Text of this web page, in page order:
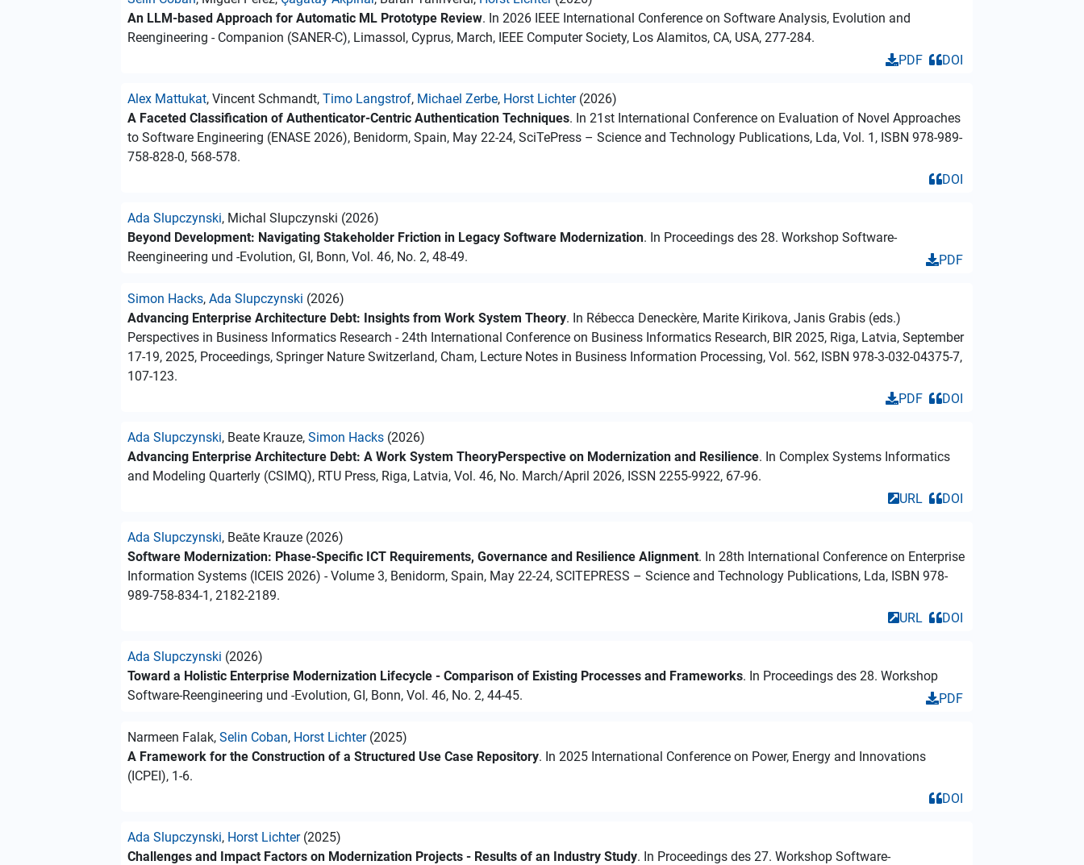
An LLM-based Approach for Automatic ML Prototype Review. In 2026 IEEE International Conference on Software Analysis, Evolution and
Reengineering - Companion (SANER-C), Limassol, Cyprus, March, IEEE Computer Society, Los Alamitos, CA, USA, 277-284.
DOI
PDF
Alex Mattukat, Vincent Schmandt, Timo Langstrof, Michael Zerbe, Horst Lichter(2026)
A Faceted Classification of Authenticator-Centric Authentication Techniques. In 21st International Conference on Evaluation of Novel Approaches
to Software Engineering (ENASE 2026), Benidorm, Spain, May 22-24, SciTePress – Science and Technology Publications, Lda, Vol. 1, ISBN 978-989-
758-828-0, 568-578.
DOI
Ada Slupczynski, Michal Slupczynski (2026)
Beyond Development: Navigating Stakeholder Friction in Legacy Software Modernization. In Proceedings des 28. Workshop Software-
Reengineering und -Evolution, GI, Bonn, Vol. 46, No. 2, 48-49.
PDF
Simon Hacks, Ada Slupczynski (2026)
Advancing Enterprise Architecture Debt: Insights from Work System Theory. In Rébecca Deneckère, Marite Kirikova, Janis Grabis (eds.)
Perspectives in Business Informatics Research - 24th International Conference on Business Informatics Research, BIR 2025, Riga, Latvia, September
17-19, 2025, Proceedings, Springer Nature Switzerland, Cham, Lecture Notes in Business Information Processing, Vol. 562, ISBN 978-3-032-04375-7,
107-123.
DOI
PDF
Ada Slupczynski, Beate Krauze, Simon Hacks (2026)
Advancing Enterprise Architecture Debt: A Work System TheoryPerspective on Modernization and Resilience. In Complex Systems Informatics
and Modeling Quarterly (CSIMQ), RTU Press, Riga, Latvia, Vol. 46, No. March/April 2026, ISSN 2255-9922, 67-96.
DOI
URL
Ada Slupczynski, Beāte Krauze (2026)
Software Modernization: Phase-Specific ICT Requirements, Governance and Resilience Alignment. In 28th International Conference on Enterprise
Information Systems (ICEIS 2026) - Volume 3, Benidorm, Spain, May 22-24, SCITEPRESS – Science and Technology Publications, Lda, ISBN 978-
989-758-834-1, 2182-2189.
DOI
URL
Ada Slupczynski (2026)
Toward a Holistic Enterprise Modernization Lifecycle - Comparison of Existing Processes and Frameworks. In Proceedings des 28. Workshop
Software-Reengineering und -Evolution, GI, Bonn, Vol. 46, No. 2, 44-45.
PDF
Narmeen Falak, Selin Coban, Horst Lichter(2025)
A Framework for the Construction of a Structured Use Case Repository. In 2025 International Conference on Power, Energy and Innovations
(ICPEI), 1-6.
DOI
Ada Slupczynski, Horst Lichter(2025)
Challenges and Impact Factors on Modernization Projects - Results of an Industry Study. In Proceedings des 27. Workshop Software-